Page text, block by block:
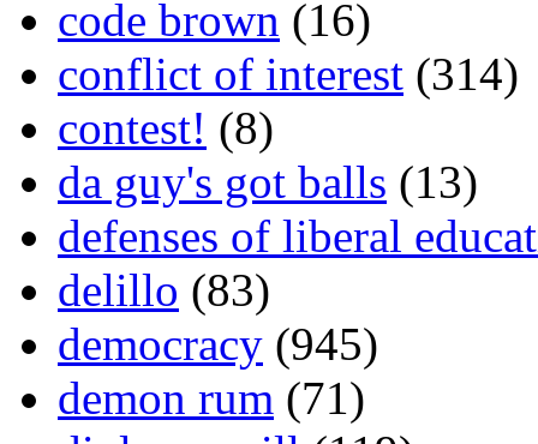
code brown (16)
conflict of interest (314)
contest! (8)
da guy's got balls (13)
defenses of liberal
delillo (83)
democracy (945)
demon rum (71)